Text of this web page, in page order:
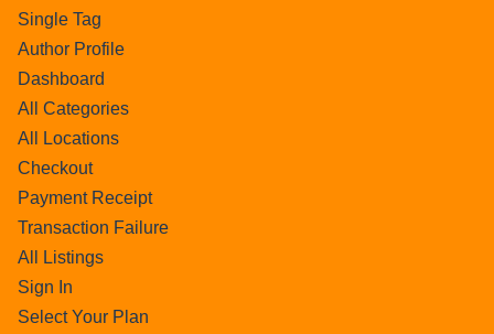
Single Tag
Author Profile
Dashboard
All Categories
All Locations
Checkout
Payment Receipt
Transaction Failure
All Listings
Sign In
Select Your Plan